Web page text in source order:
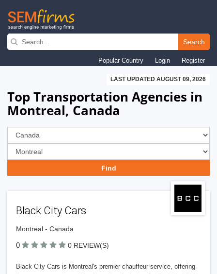
Skip
navigation
Search
Popular Country Login Register
LAST UPDATED AUGUST 09, 2026
Top Transportation Agencies in
Montreal, Canada
Black City Cars
Montreal - Canada
0 0 REVIEW(S)
Black City Cars is Montreal's premier chauffeur service, offering